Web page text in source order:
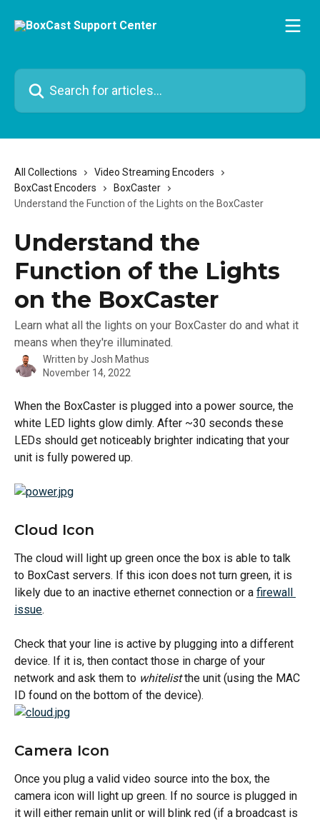
Search for articles...
All Collections
Video Streaming Encoders
BoxCast Encoders
BoxCaster
Understand the Function of the Lights on the BoxCaster
Understand the
Function of the Lights
on the BoxCaster
Learn what all the lights on your BoxCaster do and what it
means when they're illuminated.
Written byJosh Mathus
November 14, 2022
When the BoxCaster is plugged into a power source, the
white LED lights glow dimly. After ~30 seconds these
LEDs should get noticeably brighter indicating that your
unit is fully powered up.
Cloud Icon
The cloud will light up green once the box is able to talk
to BoxCast servers. If this icon does not turn green, it is
likely due to an inactive ethernet connection or a firewall
issue.
Check that your line is active by plugging into a different
device. If it is, then contact those in charge of your
network and ask them to whitelist the unit (using the MAC
ID found on the bottom of the device).
Camera Icon
Once you plug a valid video source into the box, the
camera icon will light up green. If no source is plugged in
it will either remain unlit or will blink red (if a broadcast is